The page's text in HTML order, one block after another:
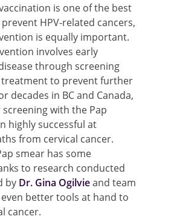
is one of the best
HPV-related cancers,
is equally important.
involves early
through screening
to prevent further
decades in BC and Canada,
screening with the Pap
highly successful at
from cervical cancer.
smear has some
to research conducted
by Dr. Gina Ogilvieand team
even better tools at hand to
cancer.